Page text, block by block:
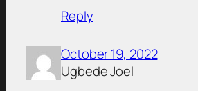
Reply
October 19, 2022
Ugbede Joel